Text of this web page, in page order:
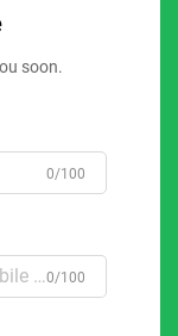
soon.
0/100
0/100